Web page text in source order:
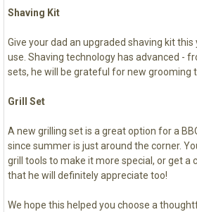
Shaving Kit
Give your dad an upgraded shaving kit this
use. Shaving technology has advanced -
sets, he will be grateful for new grooming
Grill Set
A new grilling set is a great option for a
since summer is just around the corner.
grill tools to make it more special, or get a
that he will definitely appreciate too!
We hope this helped you choose a